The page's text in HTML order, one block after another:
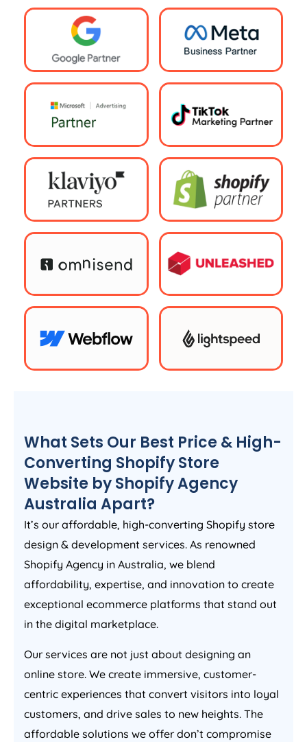
What Sets Our Best Price & High-
Converting Shopify Store
Website by ShopifyAgency
Australia Apart?
It’s our affordable, high-converting Shopify store
design & development services. As renowned
Shopify Agency in Australia, we blend
affordability, expertise, and innovation to create
exceptional ecommerce platforms that stand out
in the digital marketplace.
Our services are not just about designing an
online store. We create immersive, customer-
centric experiences that convert visitors into loyal
customers, and drive sales to new heights. The
affordable solutions we offer don’t compromise